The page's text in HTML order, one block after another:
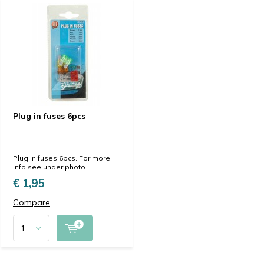
Plug in fuses 6pcs
Plug in fuses 6pcs. For more
info see under photo.
€ 1,95
Compare